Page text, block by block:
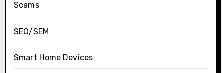
Scams
SEO/SEM
Smart Home Devices